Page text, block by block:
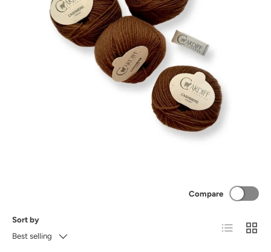
Sort by
Best selling
Compare
List Grid